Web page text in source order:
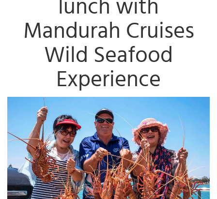
lunch with
Mandurah Cruises
Wild Seafood
Experience